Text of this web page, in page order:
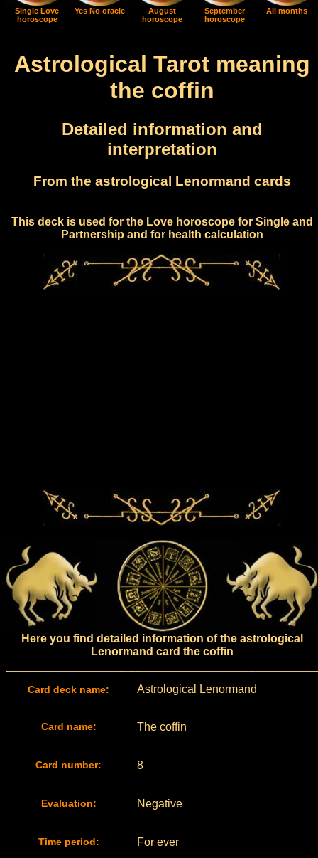
Single Love
horoscope
Yes No oracle
August
horoscope
September
horoscope
All months
Astrological Tarot meaning
the coffin
Detailed information and
interpretation
From the astrological Lenormand cards
This deck is used for the Love horoscope for Single and
Partnership and for health calculation
Here you find detailed information of the astrological
Lenormand card the coffin
Card deck name: Astrological Lenormand
Card name: The coffin
Card number: 8
Evaluation: Negative
Time period: For ever